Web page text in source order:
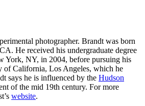
photographer. Brandt was born
He received his undergraduate degree
York, NY, in 2004, before pursuing his
California, Los Angeles, which he
says he is influenced by the Hudson
of the mid 19th century. For more
website.